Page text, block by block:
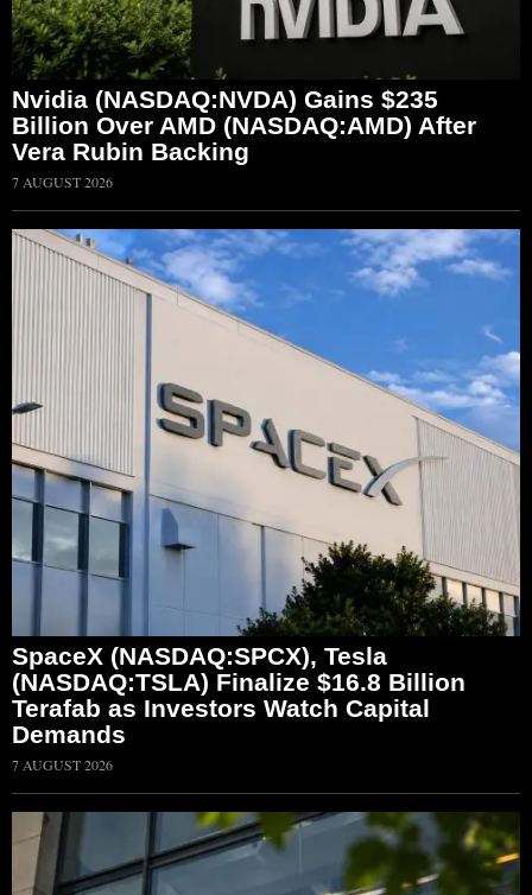
Nvidia (NASDAQ:NVDA) Gains $235
Billion Over AMD (NASDAQ:AMD) After
Vera Rubin Backing
7 AUGUST 2026
SpaceX (NASDAQ:SPCX), Tesla
(NASDAQ:TSLA) Finalize $16.8 Billion
Terafab as Investors Watch Capital
Demands
7 AUGUST 2026